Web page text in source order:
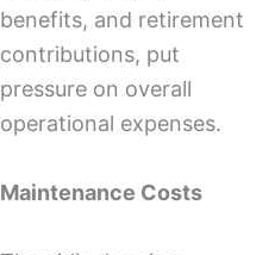
benefits, and retirement
contributions, put
pressure on overall
operational expenses.
Maintenance Costs